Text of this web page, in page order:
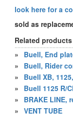
look here for a
sold as
Related products
»
Buell, End
»
Buell, Rider
»
Buell XB,
»
Buell 1125 R/
»
BRAKE LINE,
» VENT TUBE